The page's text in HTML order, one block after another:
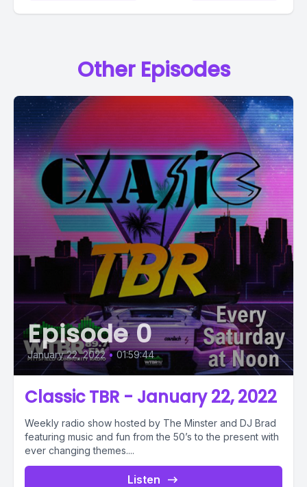
Other Episodes
Episode 0
January 22, 2022 • 01:59:44
Classic TBR - January 22, 2022
Weekly radio show hosted by The Minster and DJ Brad
featuring music and fun from the 50’s to the present with
ever changing themes....
Listen